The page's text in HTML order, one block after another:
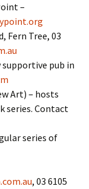
–
Fern Tree, 03
supportive pub in
Art) – hosts
series. Contact
series of
, 03 6105